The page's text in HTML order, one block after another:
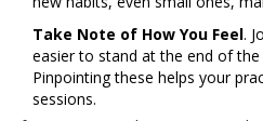
Take Note of How You Feel.
easier to stand at the end of the
Pinpointing these helps your
sessions.